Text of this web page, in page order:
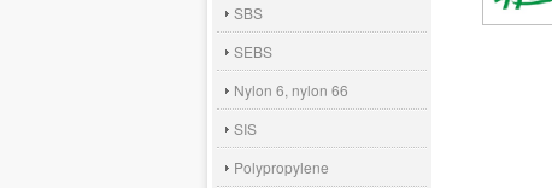
SBS
SEBS
Nylon 6, nylon 66
SIS
Polypropylene